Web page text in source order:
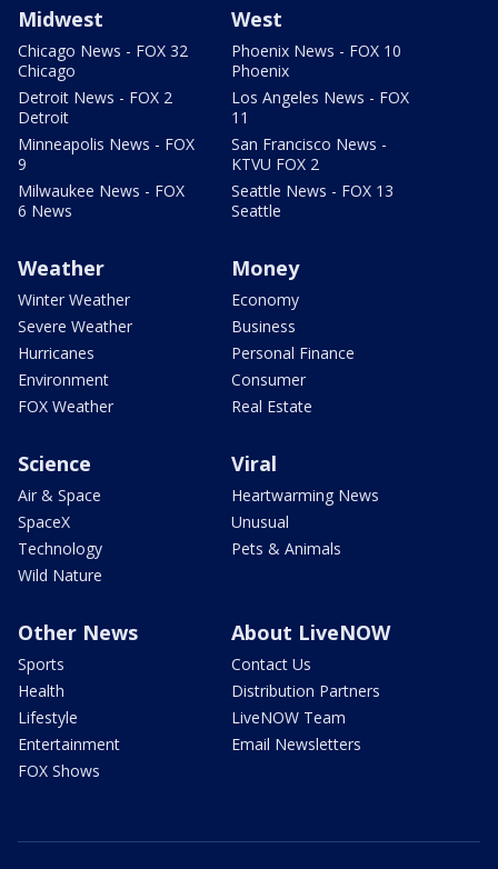
Midwest
Chicago News - FOX 32
Chicago
Detroit News - FOX 2
Detroit
Minneapolis News - FOX
9
Milwaukee News - FOX
6 News
West
Phoenix News - FOX 10
Phoenix
Los Angeles News - FOX
11
San Francisco News -
KTVU FOX 2
Seattle News - FOX 13
Seattle
Weather
Winter Weather
Severe Weather
Hurricanes
Environment
FOX Weather
Money
Economy
Business
Personal Finance
Consumer
Real Estate
Science
Air & Space
SpaceX
Technology
Wild Nature
Viral
Heartwarming News
Unusual
Pets & Animals
Other News
Sports
Health
Lifestyle
Entertainment
FOX Shows
About LiveNOW
Contact Us
Distribution Partners
LiveNOW Team
Email Newsletters